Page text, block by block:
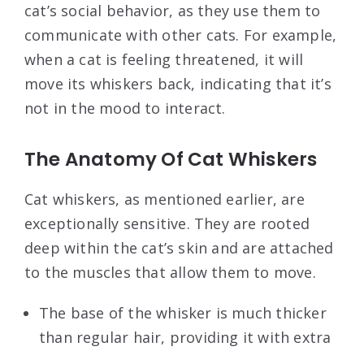
cat’s social behavior, as they use them to
communicate with other cats. For example,
when a cat is feeling threatened, it will
move its whiskers back, indicating that it’s
not in the mood to interact.
The Anatomy Of Cat Whiskers
Cat whiskers, as mentioned earlier, are
exceptionally sensitive. They are rooted
deep within the cat’s skin and are attached
to the muscles that allow them to move.
The base of the whisker is much thicker
than regular hair, providing it with extra